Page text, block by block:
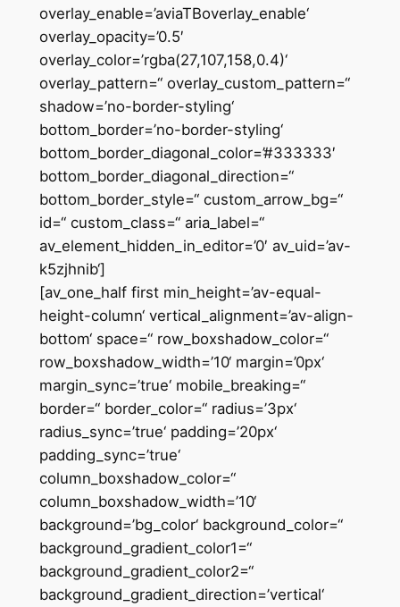
overlay_enable=’aviaTBoverlay_enable‘
overlay_opacity=’0.5′
overlay_color=’rgba(27,107,158,0.4)‘
overlay_pattern=“ overlay_custom_pattern=“
shadow=’no-border-styling‘
bottom_border=’no-border-styling‘
bottom_border_diagonal_color=’#333333′
bottom_border_diagonal_direction=“
bottom_border_style=“ custom_arrow_bg=“
id=“ custom_class=“ aria_label=“
av_element_hidden_in_editor=’0′ av_uid=’av-
k5zjhnib‘]
[av_one_half first min_height=’av-equal-
height-column‘ vertical_alignment=’av-align-
bottom‘ space=“ row_boxshadow_color=“
row_boxshadow_width=’10‘ margin=’0px‘
margin_sync=’true‘ mobile_breaking=“
border=“ border_color=“ radius=’3px‘
radius_sync=’true‘ padding=’20px‘
padding_sync=’true‘
column_boxshadow_color=“
column_boxshadow_width=’10‘
background=’bg_color‘ background_color=“
background_gradient_color1=“
background_gradient_color2=“
background_gradient_direction=’vertical‘